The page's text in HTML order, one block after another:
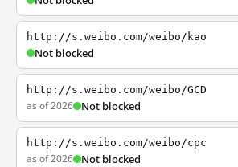
http://s.weibo.com/weibo/kao
Not blocked
http://s.weibo.com/weibo/GCD
as of 2026 Not blocked
http://s.weibo.com/weibo/cpc
as of 2026 Not blocked